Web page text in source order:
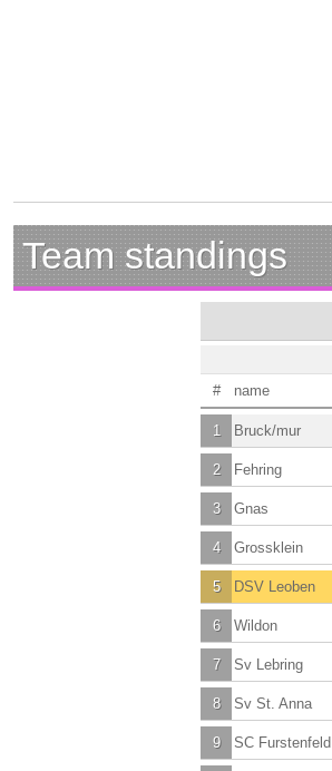
Team standings
# name
1 Bruck/mur
2 Fehring
3 Gnas
4 Grossklein
5 DSV Leoben
6 Wildon
7 Sv Lebring
8 Sv St. Anna
9 SC Furstenfeld